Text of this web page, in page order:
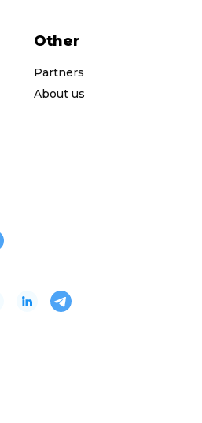
Other
Partners
About us